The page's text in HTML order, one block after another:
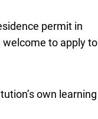
permit in
welcome to apply to
own learning